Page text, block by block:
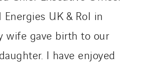
Energies UK & RoI in
wife gave birth to our
I have enjoyed